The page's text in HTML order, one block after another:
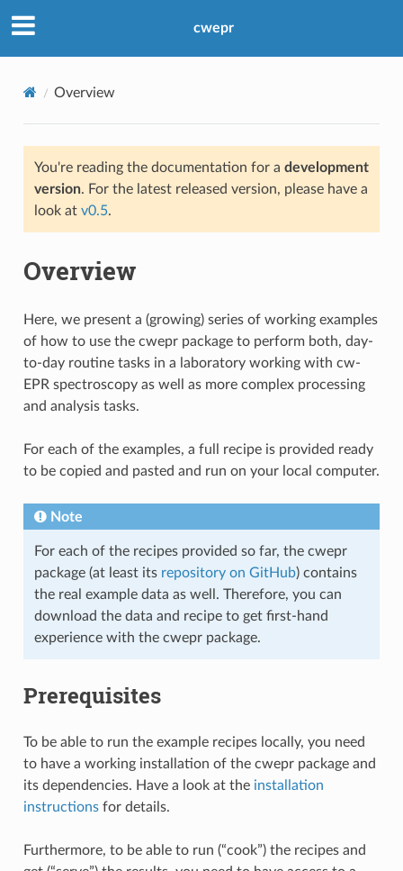
cwepr
Overview
You're reading the documentation for a development
version. For the latest released version, please have a
look at v0.5.
Overview
Here, we present a (growing) series of working examples
of how to use the cwepr package to perform both, day-
to-day routine tasks in a laboratory working with cw-
EPR spectroscopy as well as more complex processing
and analysis tasks.
For each of the examples, a full recipe is provided ready
to be copied and pasted and run on your local computer.
Note
For each of the recipes provided so far, the cwepr
package (at least its repository on GitHub) contains
the real example data as well. Therefore, you can
download the data and recipe to get first-hand
experience with the cwepr package.
Prerequisites
To be able to run the example recipes locally, you need
to have a working installation of the cwepr package and
its dependencies. Have a look at the installation
instructionsfor details.
Furthermore, to be able to run (“cook”) the recipes and